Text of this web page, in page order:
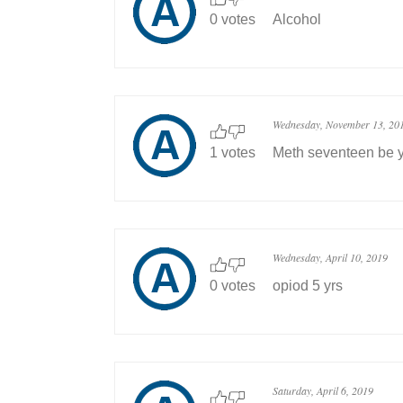
0 votes Alcohol
1 votes
Wednesday, November 13,
Meth seventeen be
0 votes
Wednesday, April 10, 2019
opiod 5 yrs
Saturday, April 6, 2019